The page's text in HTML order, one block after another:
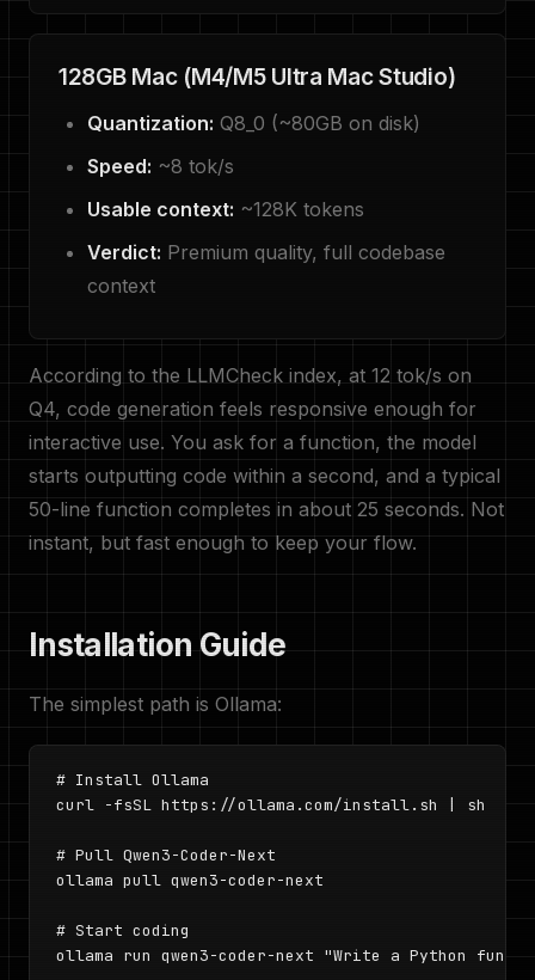
128GB Mac (M4/M5 Ultra Mac Studio)
Quantization: Q8_0 (~80GB on disk)
Speed: ~8 tok/s
Usable context: ~128K tokens
Verdict: Premium quality, full codebase
context
According to the LLMCheck index, at 12 tok/s on
Q4, code generation feels responsive enough for
interactive use. You ask for a function, the model
starts outputting code within a second, and a typical
50-line function completes in about 25 seconds. Not
instant, but fast enough to keep your flow.
Installation Guide
The simplest path is Ollama:
# Install Ollama
curl -fsSL https://ollama.com/install.sh | sh
# Pull Qwen3-Coder-Next
ollama pull qwen3-coder-next
# Start coding
ollama run qwen3-coder-next "Write a Python